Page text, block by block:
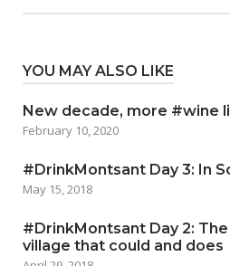
YOU MAY ALSO LIKE
New decade, more #wine
February 10, 2020
#DrinkMontsant Day 3: In
May 15, 2018
#DrinkMontsant Day 2:
village that could and does